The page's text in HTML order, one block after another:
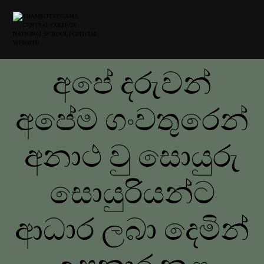
අපේ දරුවන්
අපේම ගංවතුරෙන්
අනාථ වු සොයුරු
සොයුරියන්ට
ආධාර ලබා දෙමින්